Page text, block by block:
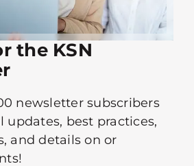
the KSN
newsletter subscribers
updates, best practices,
and details on or